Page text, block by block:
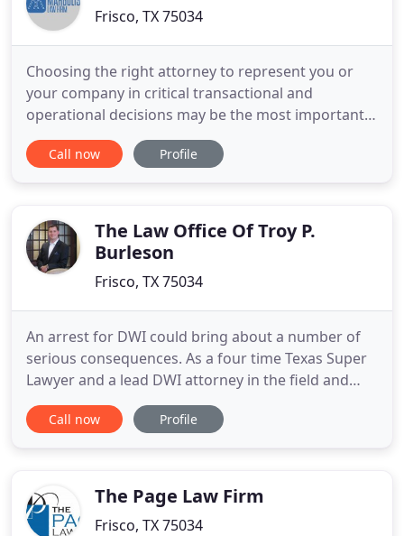
Frisco, TX 75034
Choosing the right attorney to represent you or
your company in critical transactional and
operational decisions may be the most important
business decision you will ever make. Experience,
skill, straight shooting, personal attention, integrity
real estate
Call now Profile
The Law Office Of Troy P.
Burleson
Frisco, TX 75034
An arrest for DWI could bring about a number of
serious consequences. As a four time Texas Super
Lawyer and a lead DWI attorney in the field and
one of the only lawyers to practice DWI exclusively
in Plano, you can trust that your case will be
quickly
Call now Profile
The Page Law Firm
Frisco, TX 75034